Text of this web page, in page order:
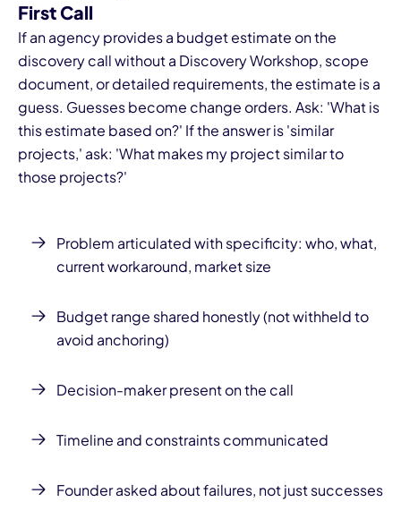
First Call
If an agency provides a budget estimate on the
discovery call without a Discovery Workshop, scope
document, or detailed requirements, the estimate is a
guess. Guesses become change orders. Ask: 'What is
this estimate based on?' If the answer is 'similar
projects,' ask: 'What makes my project similar to
those projects?'
Problem articulated with specificity: who, what,
current workaround, market size
Budget range shared honestly (not withheld to
avoid anchoring)
Decision-maker present on the call
Timeline and constraints communicated
Founder asked about failures, not just successes